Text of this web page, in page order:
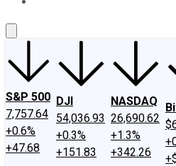
S&P 500
7,757.64
+0.6%
+47.68
DJI
54,036.93
+0.3%
+151.83
NASDAQ
26,690.62
+1.3%
+342.26